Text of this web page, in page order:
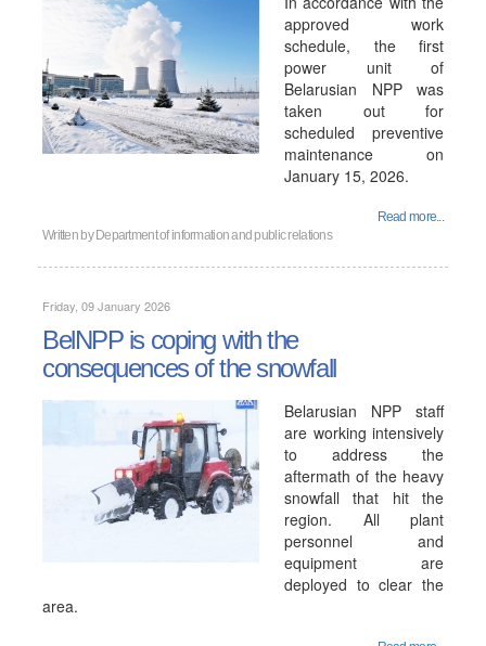
approved work
schedule, the first
power unit of
Belarusian NPP was
taken out for
scheduled preventive
maintenance on
January 15, 2026.
Read more...
Written by Department of information and public relations
Friday, 09 January 2026
BelNPP is coping with the
consequences of the snowfall
Belarusian NPP staff
are working intensively
to address the
aftermath of the heavy
snowfall that hit the
region. All plant
personnel and
equipment are
deployed to clear the
area.